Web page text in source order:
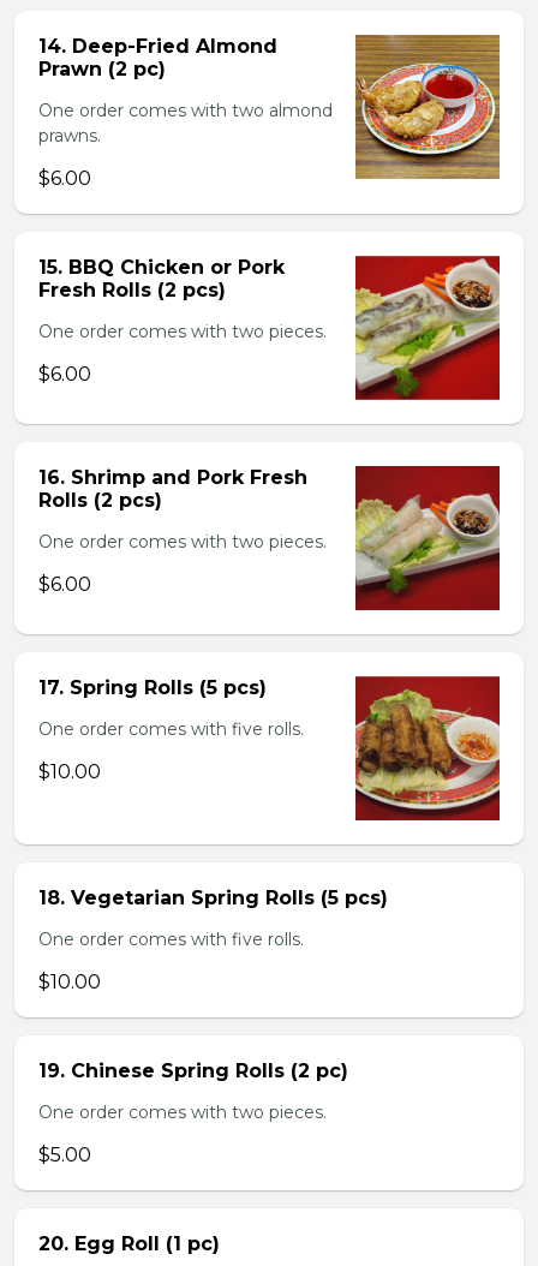
14. Deep-Fried Almond
Prawn (2 pc)
One order comes with two almond
prawns.
$6.00
15. BBQ Chicken or Pork
Fresh Rolls (2 pcs)
One order comes with two pieces.
$6.00
16. Shrimp and Pork Fresh
Rolls (2 pcs)
One order comes with two pieces.
$6.00
17. Spring Rolls (5 pcs)
One order comes with five rolls.
$10.00
18. Vegetarian Spring Rolls (5 pcs)
One order comes with five rolls.
$10.00
19. Chinese Spring Rolls (2 pc)
One order comes with two pieces.
$5.00
20. Egg Roll (1 pc)